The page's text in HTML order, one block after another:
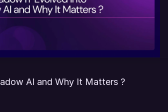
AI and Why It Matters ?